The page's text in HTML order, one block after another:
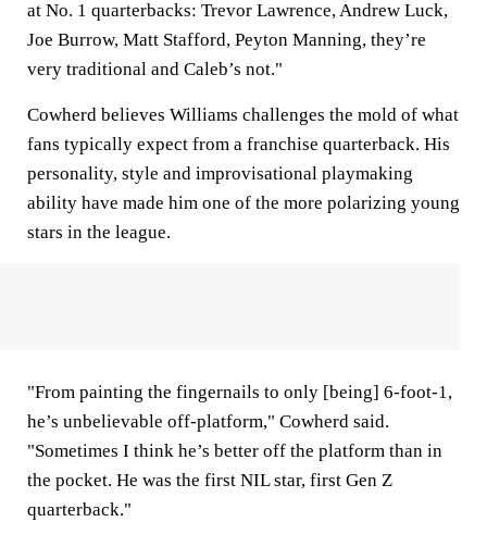
at No. 1 quarterbacks: Trevor Lawrence, Andrew Luck,
Joe Burrow, Matt Stafford, Peyton Manning, they’re
very traditional and Caleb’s not."
Cowherd believes Williams challenges the mold of what
fans typically expect from a franchise quarterback. His
personality, style and improvisational playmaking
ability have made him one of the more polarizing young
stars in the league.
"From painting the fingernails to only [being] 6-foot-1,
he’s unbelievable off-platform," Cowherd said.
"Sometimes I think he’s better off the platform than in
the pocket. He was the first NIL star, first Gen Z
quarterback."